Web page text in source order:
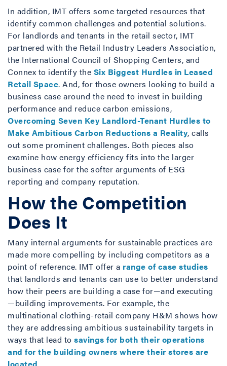
In addition, IMT offers some targeted resources that
identify common challenges and potential solutions.
For landlords and tenants in the retail sector, IMT
partnered with the Retail Industry Leaders Association,
the International Council of Shopping Centers, and
Connex to identify the Six Biggest Hurdles in Leased
Retail Space. And, for those owners looking to build a
business case around the need to invest in building
performance and reduce carbon emissions,
Overcoming Seven Key Landlord-Tenant Hurdles to
Make Ambitious Carbon Reductions a Reality, calls
out some prominent challenges. Both pieces also
examine how energy efficiency fits into the larger
business case for the softer arguments of ESG
reporting and company reputation.
How the Competition
Does It
Many internal arguments for sustainable practices are
made more compelling by including competitors as a
point of reference. IMT offer a range of case studies
that landlords and tenants can use to better understand
how their peers are building a case for—and executing
—building improvements. For example, the
multinational clothing-retail company H&M shows how
they are addressing ambitious sustainability targets in
ways that lead to savings for both their operations
and for the building owners where their stores are